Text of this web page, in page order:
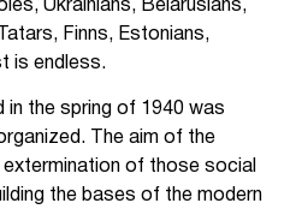
Ukrainians, Belarusians,
Finns, Estonians,
is endless.
in the spring of 1940 was
The aim of the
of those social
the bases of the modern